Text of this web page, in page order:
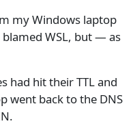
my Windows laptop
WSL, but — as
had hit their TTL and
went back to the DNS